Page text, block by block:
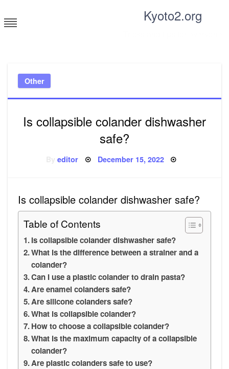
to
content
Kyoto2.org
Other
Is collapsible colander dishwasher
safe?
Byeditor Posted
December 15, 2022
Is collapsible colander dishwasher safe?
Table of Contents
Is collapsible colander dishwasher safe?
What is the difference between a strainer and a
colander?
Can I use a plastic colander to drain pasta?
Are enamel colanders safe?
Are silicone colanders safe?
What is collapsible colander?
How to choose a collapsible colander?
What is the maximum capacity of a collapsible
colander?
Are plastic colanders safe to use?